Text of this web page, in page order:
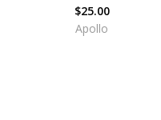
$25.00
Apollo